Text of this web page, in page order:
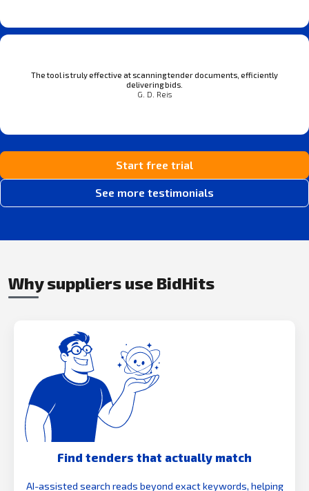
The tool is truly effective at scanning tender documents, efficiently
delivering bids.
G. D. Reis
Start free trial
See more testimonials
Why suppliers use BidHits
Find tenders that actually match
AI-assisted search reads beyond exact keywords, helping